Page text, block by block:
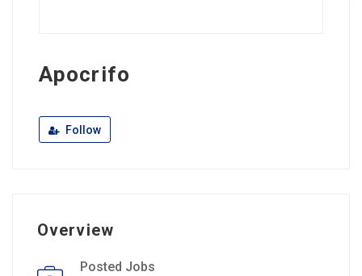
Apocrifo
Follow
Overview
Posted Jobs